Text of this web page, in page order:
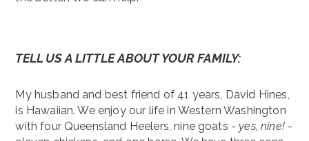
TELL US A LITTLE ABOUT YOUR FAMILY:
My husband and best friend of 41 years, David Hines,
is Hawaiian. We enjoy our life in Western Washington
with four Queensland Heelers, nine goats - yes, nine!-